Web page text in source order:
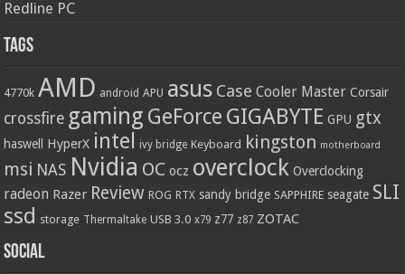
Redline PC
Tags
4770k AMD android APU asus Case Cooler Master Corsair
crossfire gaming GeForce GIGABYTE GPU gtx
haswell HyperX intel ivy bridge Keyboard kingston motherboard
msi NAS Nvidia OC ocz overclock Overclocking
radeon Razer Review ROG RTX sandy bridge SAPPHIRE seagate SLI
ssd storage Thermaltake USB 3.0 x79 z77 z87 ZOTAC
Social